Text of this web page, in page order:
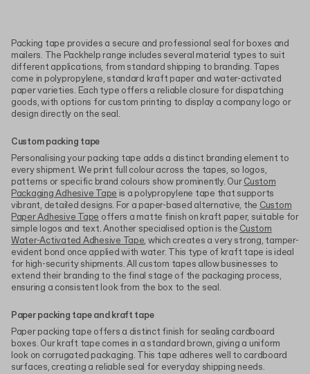
Packing tape provides a secure and professional seal for boxes and
mailers. The Packhelp range includes several material types to suit
different applications, from standard shipping to branding. Tapes
come in polypropylene, standard kraft paper and water-activated
paper varieties. Each type offers a reliable closure for dispatching
goods, with options for custom printing to display a company logo or
design directly on the seal.
Custom packing tape
Personalising your packing tape adds a distinct branding element to
every shipment. We print full colour across the tapes, so logos,
patterns or specific brand colours show prominently. OurCustom
Packaging Adhesive Tape is a polypropylene tape that supports
vibrant, detailed designs. For a paper-based alternative, the Custom
Paper Adhesive Tape offers a matte finish on kraft paper, suitable for
simple logos and text. Another specialised option is the Custom
Water-Activated Adhesive Tape, which creates a very strong, tamper-
evident bond once applied with water. This type of kraft tape is ideal
for high-security shipments. All custom tapes allow businesses to
extend their branding to the final stage of the packaging process,
ensuring a consistent look from the box to the seal.
Paper packing tape and kraft tape
Paper packing tape offers a distinct finish for sealing cardboard
boxes. Our kraft tape comes in a standard brown, giving a uniform
look on corrugated packaging. This tape adheres well to cardboard
surfaces, creating a reliable seal for everyday shipping needs.